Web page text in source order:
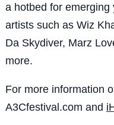
a hotbed for emerging
artists such as Wiz
Da Skydiver, Marz
more.
For more information
A3Cfestival.com and